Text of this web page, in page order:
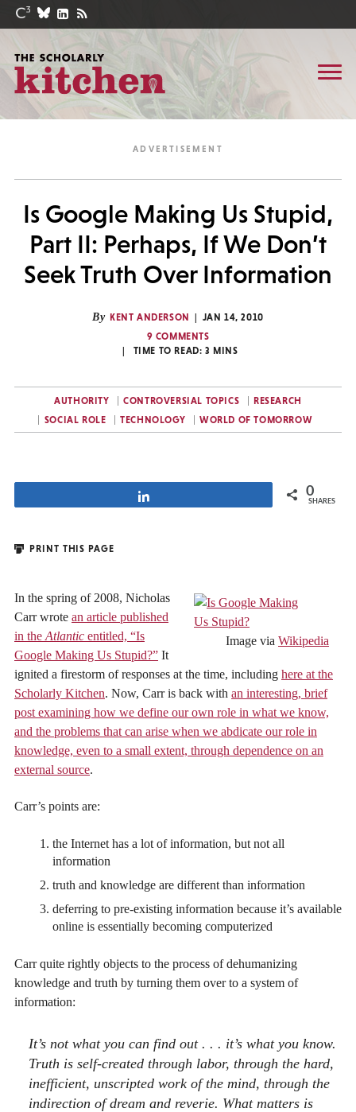
Is Google Making Us Stupid,
Part II: Perhaps, If We Don’t
Seek Truth Over Information
By KENT ANDERSON
JAN 14, 2010
9 COMMENTS
TIME TO READ: 3 MINS
AUTHORITY CONTROVERSIAL TOPICS
RESEARCH
SOCIAL ROLE
TECHNOLOGY WORLD OF TOMORROW
0
SHARES
PRINT THIS PAGE
Image via Wikipedia
In the spring of 2008, Nicholas
Carr wrote an article published
in the Atlantic entitled, “Is
Google Making Us Stupid?” It
ignited a firestorm of responses at the time, including here at the
Scholarly Kitchen. Now, Carr is back with an interesting, brief
post examining how we define our own role in what we know,
and the problems that can arise when we abdicate our role in
knowledge, even to a small extent, through dependence on an
external source.
Carr’s points are:
the Internet has a lot of information, but not all
information
truth and knowledge are different than information
deferring to pre-existing information because it’s available
online is essentially becoming computerized
Carr quite rightly objects to the process of dehumanizing
knowledge and truth by turning them over to a system of
information:
It’s not what you can find out . . . it’s what you know.
Truth is self-created through labor, through the hard,
inefficient, unscripted work of the mind, through the
indirection of dream and reverie. What matters is